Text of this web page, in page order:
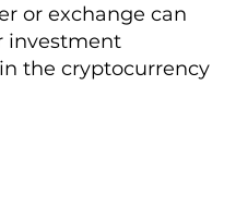
or exchange can
investment
the cryptocurrency